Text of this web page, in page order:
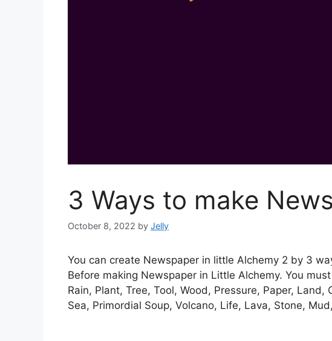
3 Ways to make
October 8, 2022 by Jelly
You can create Newspaper in little Alchemy 2 by 3
Before making Newspaper in Little Alchemy. You
Rain, Plant, Tree, Tool, Wood, Pressure, Paper,
Sea, Primordial Soup, Volcano, Life, Lava, Stone,